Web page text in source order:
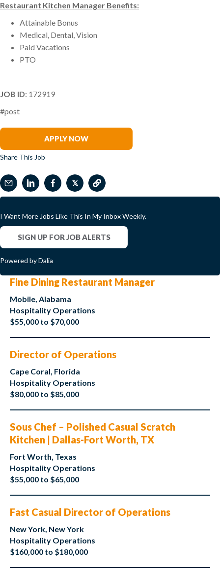
Restaurant Kitchen Manager Benefits:
Attainable Bonus
Medical, Dental, Vision
Paid Vacations
PTO
JOB ID: 172919
#post
APPLY NOW
Share This Job
𝕏
I Want More Jobs Like This In My Inbox Weekly.
SIGN UP FOR JOB ALERTS
Powered by Dalia
Fine Dining Restaurant Manager
Mobile, Alabama
Hospitality Operations
$55,000 to $70,000
Director of Operations
Cape Coral, Florida
Hospitality Operations
$80,000 to $85,000
Sous Chef – Polished Casual Scratch
Kitchen | Dallas-Fort Worth, TX
Fort Worth, Texas
Hospitality Operations
$55,000 to $65,000
Fast Casual Director of Operations
New York, New York
Hospitality Operations
$160,000 to $180,000